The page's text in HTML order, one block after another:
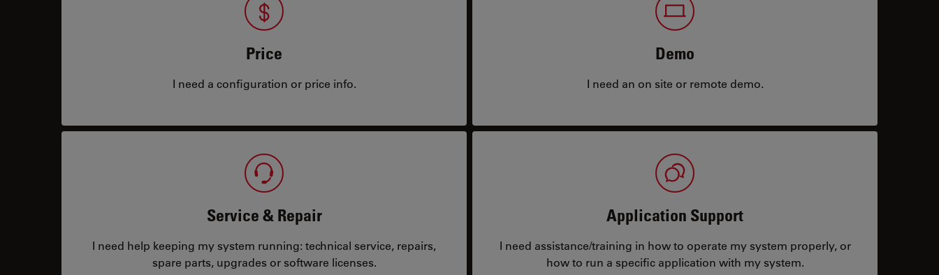
Price
I need a configuration or price info.
Demo
I need an on site or remote demo.
Service & Repair
I need help keeping my system running: technical service, repairs,
spare parts, upgrades or software licenses.
Application Support
I need assistance/training in how to operate my system properly, or
how to run a specific application with my system.